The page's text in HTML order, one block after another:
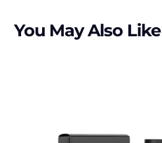
You May Also Like